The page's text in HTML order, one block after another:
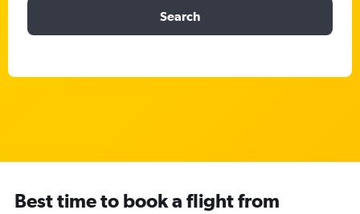
Search
Best time to book a flight from